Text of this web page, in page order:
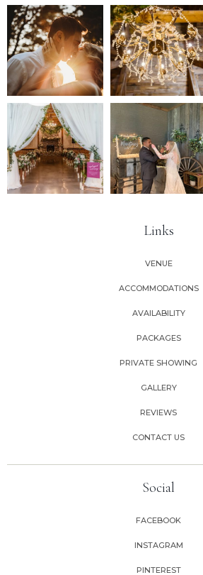
Links
VENUE
ACCOMMODATIONS
AVAILABILITY
PACKAGES
PRIVATE SHOWING
GALLERY
REVIEWS
CONTACT US
Social
FACEBOOK
INSTAGRAM
PINTEREST